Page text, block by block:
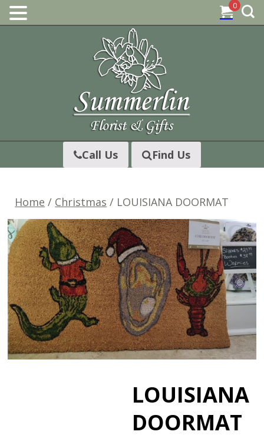
Skip
Call Us Find Us
Home / Christmas / LOUISIANA DOORMAT
LOUISIANA
DOORMAT
0